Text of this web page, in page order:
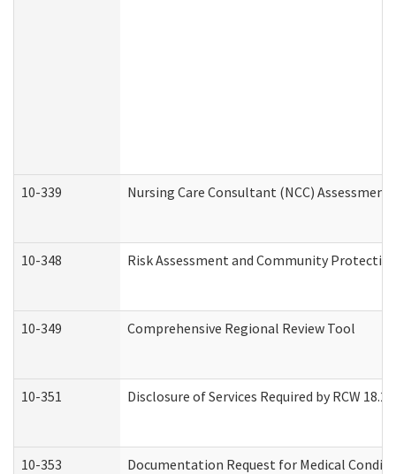
10-339 Nursing Care Consultant (NCC)
10-348 Risk Assessment and Community
10-349 Comprehensive Regional Review Tool
10-351 Disclosure of Services Required by RCW
10-353 Documentation Request for Medical